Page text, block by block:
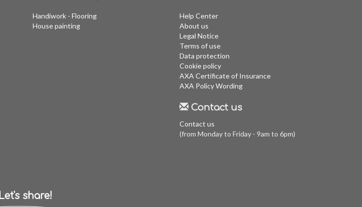
Handiwork - Flooring
House painting
Help Center
About us
Legal Notice
Terms of use
Data protection
Cookie policy
AXA Certificate of Insurance
AXA Policy Wording
Contact us
Contact us
(from Monday to Friday - 9am to 6pm)
Let's share!